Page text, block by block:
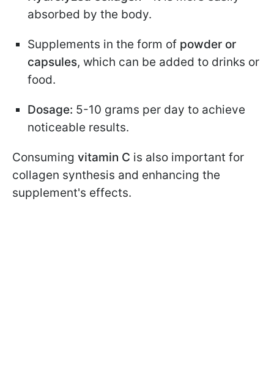
absorbed by the body.
Supplements in the form of powder or
capsules, which can be added to drinks or
food.
Dosage: 5-10 grams per day to achieve
noticeable results.
Consuming vitamin C is also important for
collagen synthesis and enhancing the
supplement's effects.